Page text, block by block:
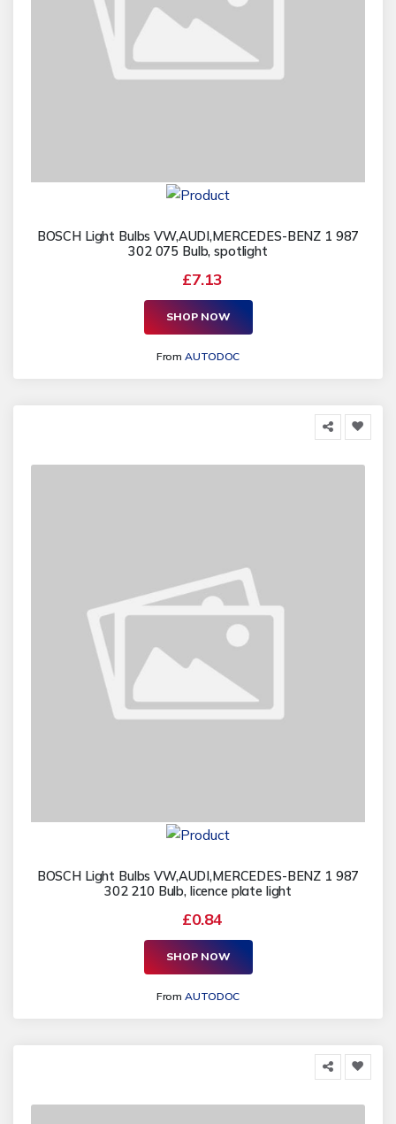
BOSCH Light Bulbs VW,AUDI,MERCEDES-BENZ 1 987
302 075 Bulb, spotlight
£7.13
SHOP NOW
FromAUTODOC
BOSCH Light Bulbs VW,AUDI,MERCEDES-BENZ 1 987
302 210 Bulb, licence plate light
£0.84
SHOP NOW
FromAUTODOC